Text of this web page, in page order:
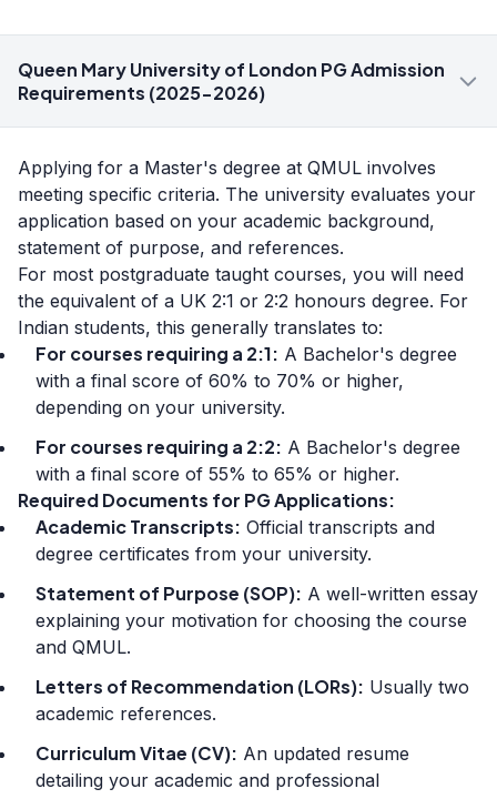
Queen Mary University of London PG Admission
Requirements (2025-2026)
Applying for a Master's degree at QMUL involves
meeting specific criteria. The university evaluates your
application based on your academic background,
statement of purpose, and references.
For most postgraduate taught courses, you will need
the equivalent of a UK 2:1 or 2:2 honours degree. For
Indian students, this generally translates to:
For courses requiring a 2:1: A Bachelor's degree
with a final score of 60% to 70% or higher,
depending on your university.
For courses requiring a 2:2: A Bachelor's degree
with a final score of 55% to 65% or higher.
Required Documents for PG Applications:
Academic Transcripts: Official transcripts and
degree certificates from your university.
Statement of Purpose (SOP): A well-written essay
explaining your motivation for choosing the course
and QMUL.
Letters of Recommendation (LORs): Usually two
academic references.
Curriculum Vitae (CV): An updated resume
detailing your academic and professional